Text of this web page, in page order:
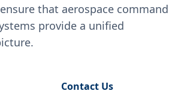
that aerospace command
provide a unified
Contact Us